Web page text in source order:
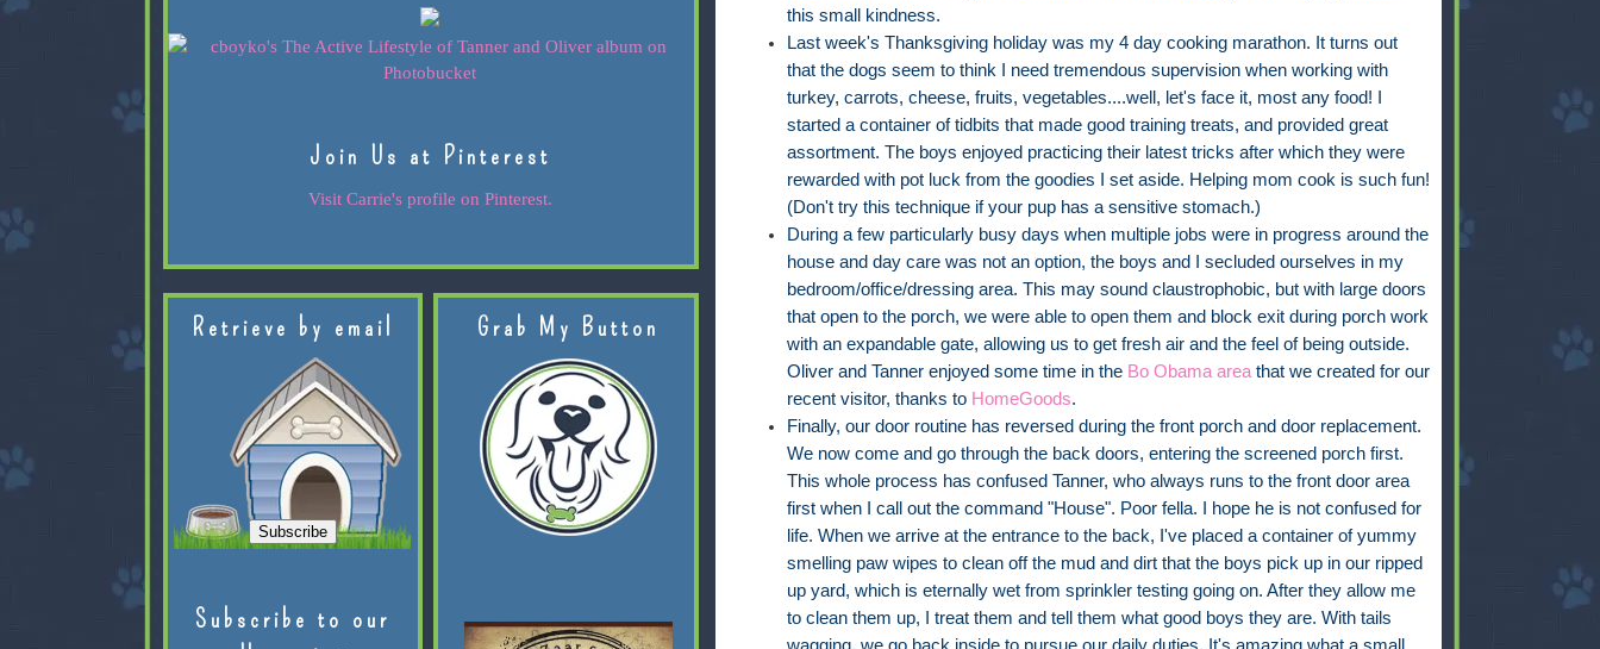
this small kindness.
Last week's Thanksgiving holiday was my 4 day cooking marathon. It turns out
that the dogs seem to think I need tremendous supervision when working with
turkey, carrots, cheese, fruits, vegetables....well, let's face it, most any food! I
started a container of tidbits that made good training treats, and provided great
assortment. The boys enjoyed practicing their latest tricks after which they were
rewarded with pot luck from the goodies I set aside. Helping mom cook is such fun!
(Don't try this technique if your pup has a sensitive stomach.)
During a few particularly busy days when multiple jobs were in progress around the
house and day care was not an option, the boys and I secluded ourselves in my
bedroom/office/dressing area. This may sound claustrophobic, but with large doors
that open to the porch, we were able to open them and block exit during porch work
with an expandable gate, allowing us to get fresh air and the feel of being outside.
Oliver and Tanner enjoyed some time in the Bo Obama areathat we created for our
recent visitor, thanks to HomeGoods.
Finally, our door routine has reversed during the front porch and door replacement.
We now come and go through the back doors, entering the screened porch first.
This whole process has confused Tanner, who always runs to the front door area
first when I call out the command "House". Poor fella. I hope he is not confused for
life. When we arrive at the entrance to the back, I've placed a container of yummy
smelling paw wipes to clean off the mud and dirt that the boys pick up in our ripped
up yard, which is eternally wet from sprinkler testing going on. After they allow me
to clean them up, I treat them and tell them what good boys they are. With tails
Join Us at Pinterest
Visit Carrie's profile on Pinterest.
Retrieve by email
Subscribe to our
Grab My Button